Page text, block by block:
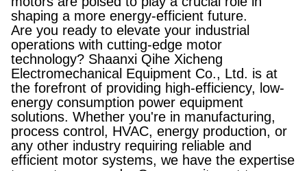
shaping a more energy-efficient future.
Are you ready to elevate your industrial
operations with cutting-edge motor
technology? Shaanxi Qihe Xicheng
Electromechanical Equipment Co., Ltd. is at
the forefront of providing high-efficiency, low-
energy consumption power equipment
solutions. Whether you're in manufacturing,
process control, HVAC, energy production, or
any other industry requiring reliable and
efficient motor systems, we have the expertise